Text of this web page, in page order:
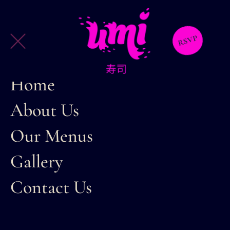
RSVP
Home
About Us
Our Menus
Gallery
Contact Us